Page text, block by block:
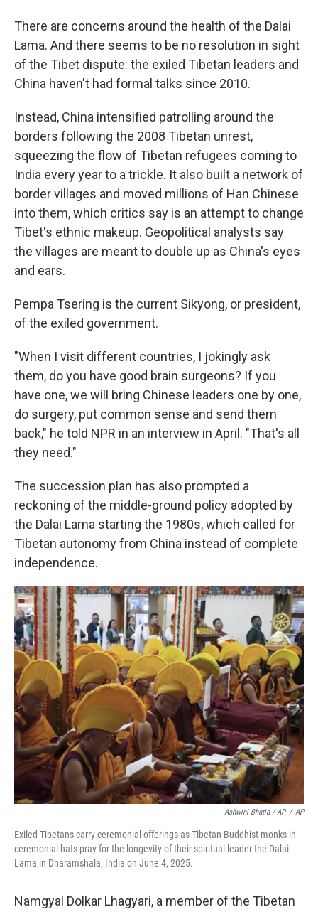
There are concerns around the health of the Dalai
Lama. And there seems to be no resolution in sight
of the Tibet dispute: the exiled Tibetan leaders and
China haven't had formal talks since 2010.
Instead, China intensified patrolling around the
borders following the 2008 Tibetan unrest,
squeezing the flow of Tibetan refugees coming to
India every year to a trickle. It also built a network of
border villages and moved millions of Han Chinese
into them, which critics say is an attempt to change
Tibet's ethnic makeup. Geopolitical analysts say
the villages are meant to double up as China's eyes
and ears.
Pempa Tsering is the current Sikyong, or president,
of the exiled government.
"When I visit different countries, I jokingly ask
them, do you have good brain surgeons? If you
have one, we will bring Chinese leaders one by one,
do surgery, put common sense and send them
back," he told NPR in an interview in April. "That's all
they need."
The succession plan has also prompted a
reckoning of the middle-ground policy adopted by
the Dalai Lama starting the 1980s, which called for
Tibetan autonomy from China instead of complete
independence.
Ashwini Bhatia / AP / AP
Exiled Tibetans carry ceremonial offerings as Tibetan Buddhist monks in
ceremonial hats pray for the longevity of their spiritual leader the Dalai
Lama in Dharamshala, India on June 4, 2025.
Namgyal Dolkar Lhagyari, a member of the Tibetan